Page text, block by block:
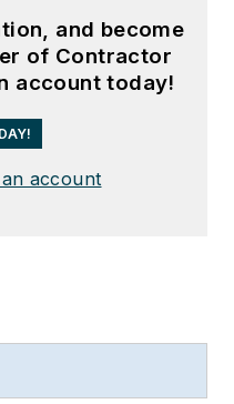
and become
of Contractor
account today!
account